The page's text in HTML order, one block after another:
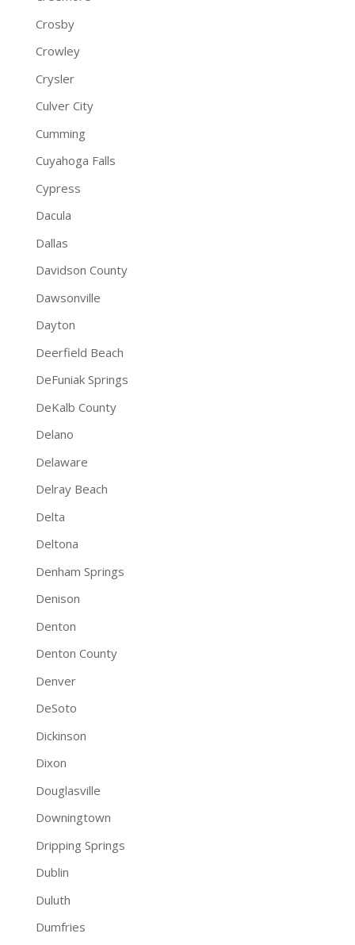
Crosby
Crowley
Crysler
Culver City
Cumming
Cuyahoga Falls
Cypress
Dacula
Dallas
Davidson County
Dawsonville
Dayton
Deerfield Beach
DeFuniak Springs
DeKalb County
Delano
Delaware
Delray Beach
Delta
Deltona
Denham Springs
Denison
Denton
Denton County
Denver
DeSoto
Dickinson
Dixon
Douglasville
Downingtown
Dripping Springs
Dublin
Duluth
Dumfries